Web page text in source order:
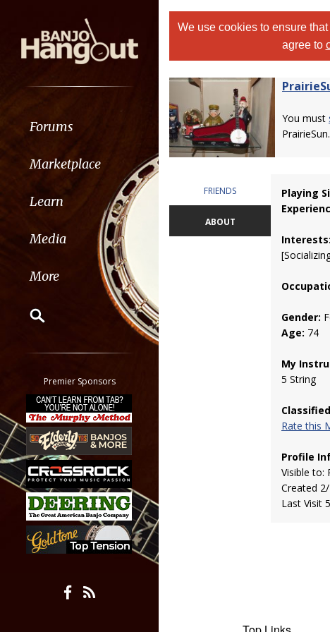
Forums
Marketplace
Learn
Media
More
Classifieds
Tab
All other pages
Premier Sponsors
We use cookies to ensure
agree to
You must
PrairieSun.
FRIENDS
ABOUT
Playing
Interests:
Gender:
Age: 74
My
5 String
Rate this
Profile
Visible to:
Created
Last Visit